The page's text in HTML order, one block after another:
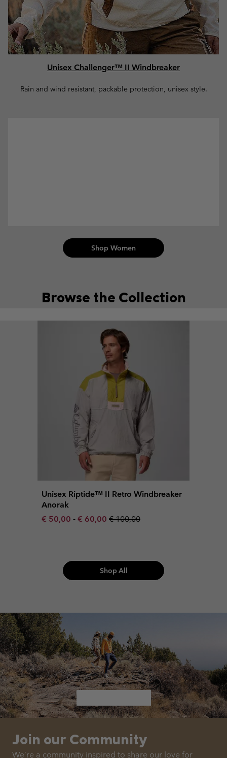
Unisex Challenger™ II Windbreaker
Rain and wind resistant, packable protection, unisex style.
Shop Women
Browse the Collection
Unisex Riptide™ II Retro Windbreaker
Anorak
Minimum sale price:
€ 50,00 - Maximum sale price:
€ 60,00 Regular price:
€ 100,00
Shop All
Join our Community
We’re a community inspired to share our love for